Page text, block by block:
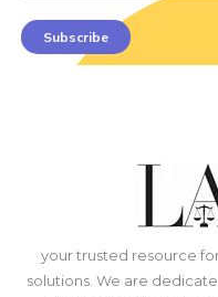
Subscribe
your trusted resource
solutions. We are